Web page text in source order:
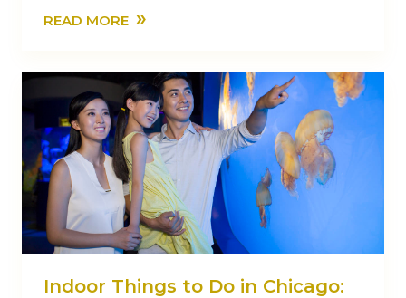
READ MORE »
Indoor Things to Do in Chicago: